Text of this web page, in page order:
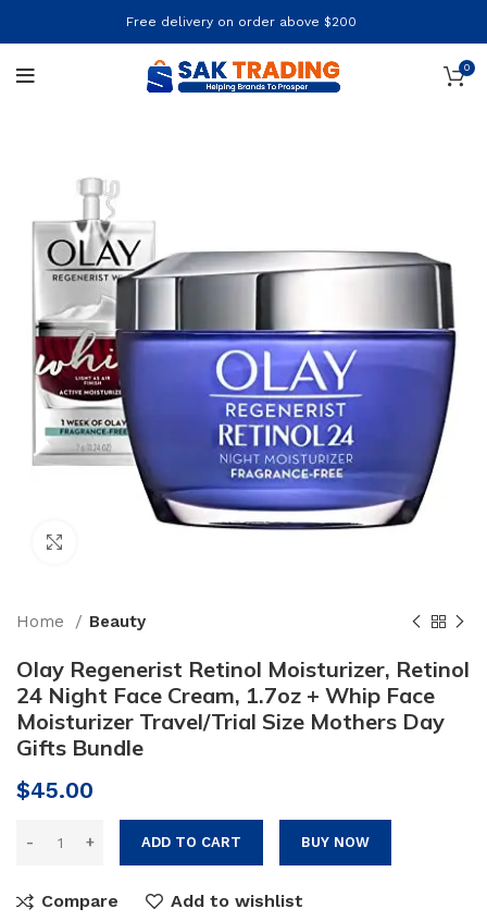
Free delivery on order above $200
0
Home Beauty
Olay Regenerist Retinol Moisturizer, Retinol
24 Night Face Cream, 1.7oz + Whip Face
Moisturizer Travel/Trial Size Mothers Day
Gifts Bundle
$45.00
ADD TO CART BUY NOW
Compare Add to wishlist